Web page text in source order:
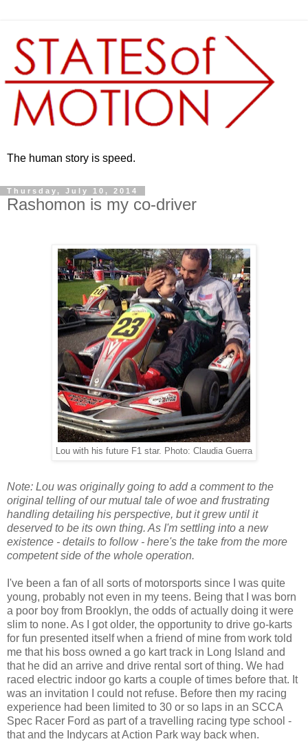
The human story is speed.
Thursday, July 10, 2014
Rashomon is my co-driver
Lou with his future F1 star. Photo: Claudia Guerra
Note: Lou was originally going to add a comment to the
original telling of our mutual tale of woe and frustrating
handling detailing his perspective, but it grew until it
deserved to be its own thing. As I'm settling into a new
existence - details to follow - here's the take from the more
competent side of the whole operation.
I've been a fan of all sorts of motorsports since I was quite
young, probably not even in my teens. Being that I was born
a poor boy from Brooklyn, the odds of actually doing it were
slim to none. As I got older, the opportunity to drive go-karts
for fun presented itself when a friend of mine from work told
me that his boss owned a go kart track in Long Island and
that he did an arrive and drive rental sort of thing. We had
raced electric indoor go karts a couple of times before that. It
was an invitation I could not refuse. Before then my racing
experience had been limited to 30 or so laps in an SCCA
Spec Racer Ford as part of a travelling racing type school -
that and the Indycars at Action Park way back when.